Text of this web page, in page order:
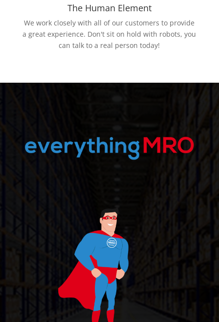
The Human Element
We work closely with all of our customers to provide
a great experience. Don't sit on hold with robots, you
can talk to a real person today!